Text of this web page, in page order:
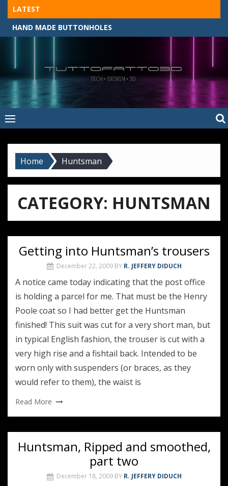
Skip
content
LATEST
HAND MADE BUTTONHOLES
–
MADE BY HAND, MACHINE, OR 3D?
Home Huntsman
CATEGORY: HUNTSMAN
Getting into Huntsman’s trousers
December 22, 2009 BY R. JEFFERY DIDUCH
A notice came today indicating that the post office
is holding a parcel for me. That must be the Henry
Poole coat so I had better get the Huntsman
finished! This suit was cut for a very short man, but
in typical English fashion, the trouser is cut with a
very high rise and a fishtail back. Intended to be
worn only with suspenders (or braces, as they
would refer to them), the waist is
Read More
Huntsman, Ripped and smoothed,
part two
December 18, 2009 BY R. JEFFERY DIDUCH